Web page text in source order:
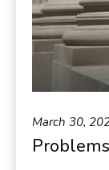
March 30,